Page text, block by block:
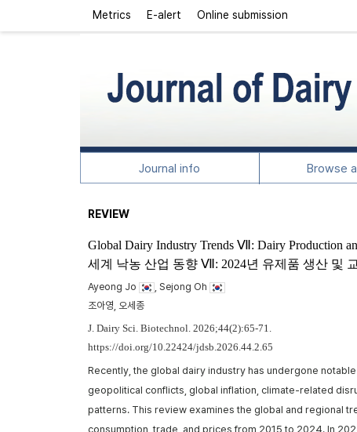
Metrics E-alert Online submission
Journal info Browse
REVIEW
Global Dairy Industry Trends Ⅶ: Dairy Production
세계 낙농 산업 동향 Ⅶ: 2024년 유제품 생산 및
Ayeong Jo
, Sejong Oh
조아영, 오세종
J. Dairy Sci. Biotechnol. 2026;44(2):65-71.
https://doi.org/10.22424/jdsb.2026.44.2.65
Recently, the global dairy industry has undergone
geopolitical conflicts, global inflation, climate-related
patterns. This review examines the global and regional
consumption, trade, and prices from 2015 to 2024. In